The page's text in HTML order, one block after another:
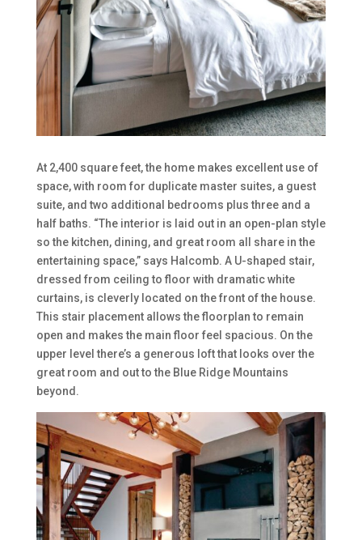
At 2,400 square feet, the home makes excellent use of
space, with room for duplicate master suites, a guest
suite, and two additional bedrooms plus three and a
half baths. “The interior is laid out in an open-plan style
so the kitchen, dining, and great room all share in the
entertaining space,” says Halcomb. A U-shaped stair,
dressed from ceiling to floor with dramatic white
curtains, is cleverly located on the front of the house.
This stair placement allows the floorplan to remain
open and makes the main floor feel spacious. On the
upper level there’s a generous loft that looks over the
great room and out to the Blue Ridge Mountains
beyond.